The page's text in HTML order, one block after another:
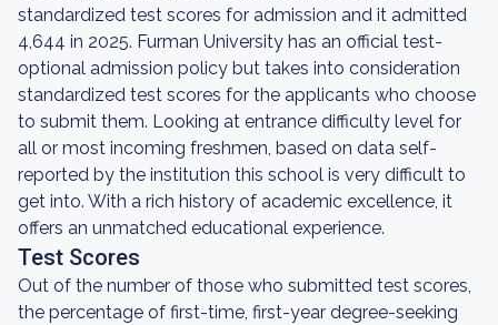
standardized test scores for admission and it admitted
4,644 in 2025. Furman University has an official test-
optional admission policy but takes into consideration
standardized test scores for the applicants who choose
to submit them. Looking at entrance difficulty level for
all or most incoming freshmen, based on data self-
reported by the institution this school is very difficult to
get into. With a rich history of academic excellence, it
offers an unmatched educational experience.
Test Scores
Out of the number of those who submitted test scores,
the percentage of first-time, first-year degree-seeking